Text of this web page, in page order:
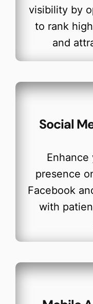
visibility by
to rank
and
Social
Enhance
presence
Facebook
with